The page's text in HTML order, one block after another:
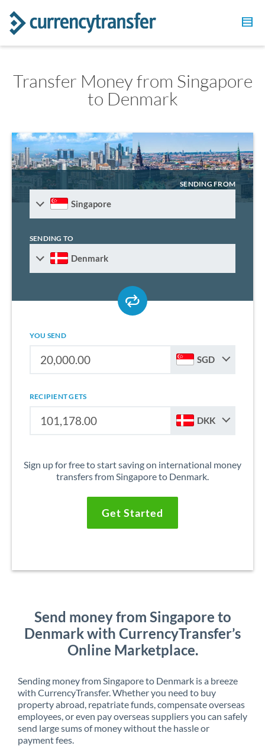
Transfer Money from Singapore
to Denmark
SENDING FROM
Singapore
SENDING TO
Denmark
YOU SEND
SGD
RECIPIENT GETS
DKK
Sign up for free to start saving on international money
transfers from Singapore to Denmark.
Get Started
Send money from Singapore to
Denmark with CurrencyTransfer’s
Online Marketplace.
Sending money from Singapore to Denmark is a breeze
with CurrencyTransfer. Whether you need to buy
property abroad, repatriate funds, compensate overseas
employees, or even pay overseas suppliers you can safely
send large sums of money without the hassle or
payment fees.